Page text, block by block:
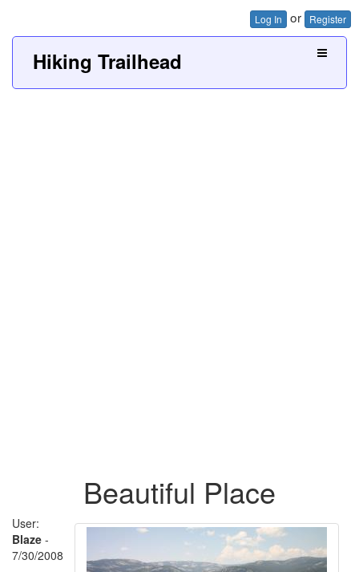
Log In or Register
Hiking Trailhead
Beautiful Place
User:
Blaze -
7/30/2008